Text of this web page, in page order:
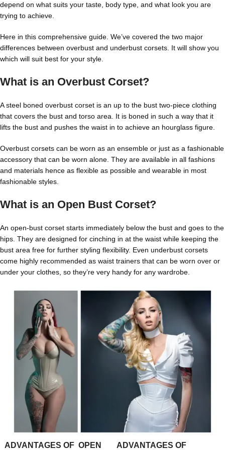
depend on what suits your taste, body type, and what look you are
trying to achieve.
Here in this comprehensive guide. We’ve covered the two major
differences between overbust and underbust corsets. It will show you
which will suit best for your style.
What is an Overbust Corset?
Asteel boned overbust corset is an up to the bust two-piece clothing
that covers the bust and torso area. It is boned in such a way that it
lifts the bust and pushes the waist in to achieve an hourglass figure.
Overbust corsets can be worn as an ensemble or just as a fashionable
accessory that can be worn alone. They are available in all fashions
and materials hence as flexible as possible and wearable in most
fashionable styles.
What is an Open Bust Corset?
An open-bust corset starts immediately below the bust and goes to the
hips. They are designed for cinching in at the waist while keeping the
bust area free for further styling flexibility. Even underbust corsets
come highly recommended as waist trainers that can be worn over or
under your clothes, so they’re very handy for any wardrobe.
ADVANTAGES OF OPEN
ADVANTAGES OF